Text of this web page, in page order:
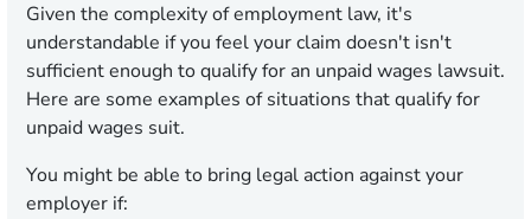
Given the complexity of employment law, it's
understandable if you feel your claim doesn't isn't
sufficient enough to qualify for an unpaid wages lawsuit.
Here are some examples of situations that qualify for
unpaid wages suit.
You might be able to bring legal action against your
employer if: